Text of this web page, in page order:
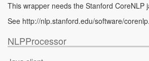
This wrapper needs the Stanford CoreNLP
See http://nlp.stanford.edu/software/
NLPProcessor